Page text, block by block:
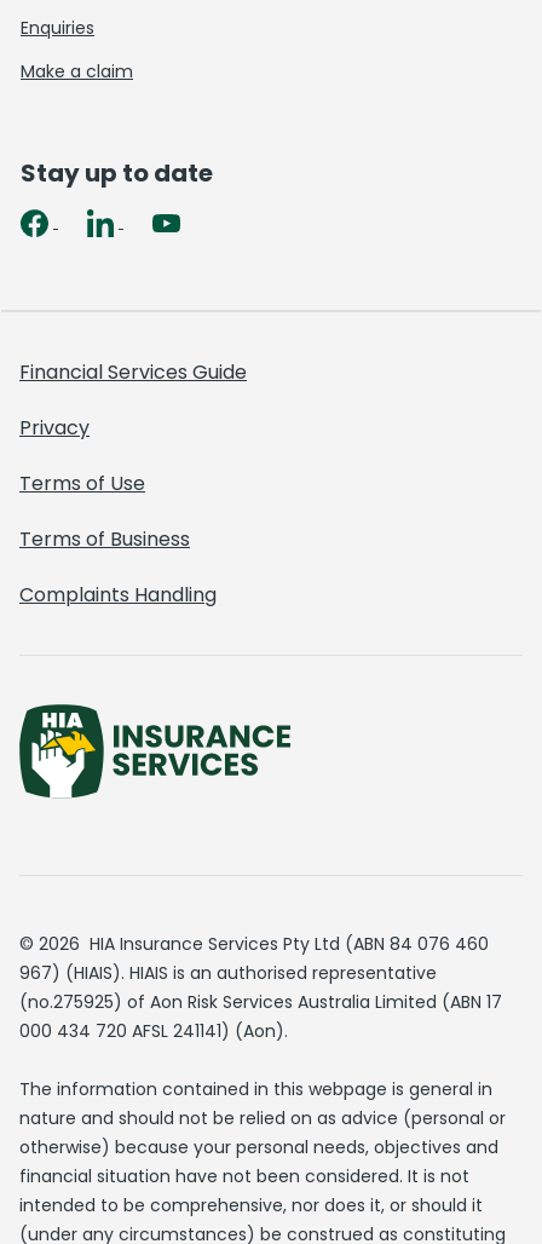
Enquiries
Make a claim
Stay up to date
Financial Services Guide
Privacy
Terms of Use
Terms of Business
Complaints Handling
© 2026 HIA Insurance Services Pty Ltd (ABN 84 076 460
967) (HIAIS). HIAIS is an authorised representative
(no.275925) of Aon Risk Services Australia Limited (ABN 17
000 434 720 AFSL 241141) (Aon).
The information contained in this webpage is general in
nature and should not be relied on as advice (personal or
otherwise) because your personal needs, objectives and
financial situation have not been considered. It is not
intended to be comprehensive, nor does it, or should it
(under any circumstances) be construed as constituting